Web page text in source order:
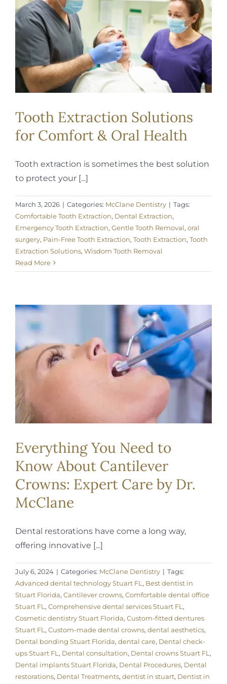
REQUEST APPOINTMENT
Tooth Extraction Solutions
for Comfort & Oral Health
Tooth extraction is sometimes the best solution
to protect your [...]
March 3, 2026 | Categories: McClane Dentistry | Tags:
Comfortable Tooth Extraction, Dental Extraction,
Emergency Tooth Extraction, Gentle Tooth Removal, oral
surgery, Pain-Free Tooth Extraction, Tooth Extraction, Tooth
Extraction Solutions, Wisdom Tooth Removal
Read More
Everything You Need to
Know About Cantilever
Crowns: Expert Care by Dr.
McClane
Dental restorations have come a long way,
offering innovative [...]
July 6, 2024 | Categories: McClane Dentistry | Tags:
Advanced dental technology Stuart FL, Best dentist in
Stuart Florida, Cantilever crowns, Comfortable dental office
Stuart FL, Comprehensive dental services Stuart FL,
Cosmetic dentistry Stuart Florida, Custom-fitted dentures
Stuart FL, Custom-made dental crowns, dental aesthetics,
Dental bonding Stuart Florida, dental care, Dental check-
ups Stuart FL, Dental consultation, Dental crowns Stuart FL,
Dental implants Stuart Florida, Dental Procedures, Dental
restorations, Dental Treatments, dentist in stuart, Dentist in